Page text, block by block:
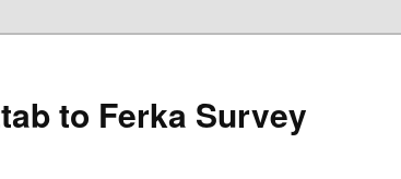
to Ferka Survey